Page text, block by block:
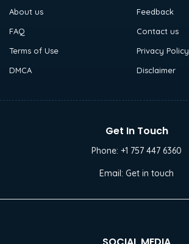
About us
Feedback
FAQ
Contact us
Terms of Use
Privacy Policy
DMCA
Disclaimer
Get In Touch
Phone: +1 757 447 6360
Email: Get in touch